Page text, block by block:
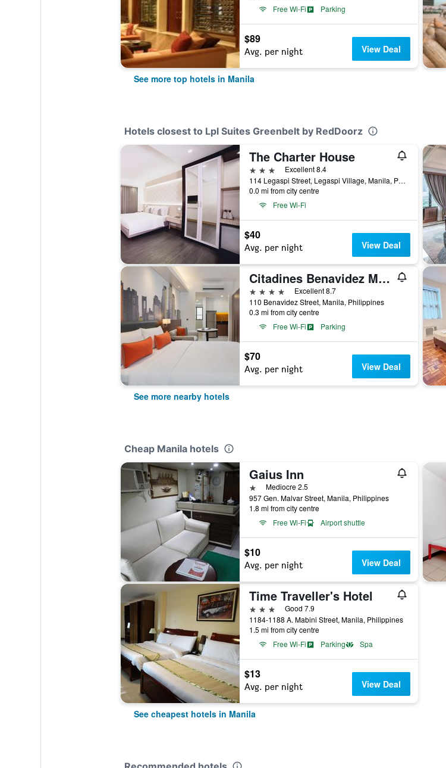
Free Wi-Fi
Parking
$89
Avg. per night View Deal
See more top hotels in Manila
Hotels closest to Lpl Suites Greenbelt by RedDoorz
The Charter House
3 stars
Excellent 8.4
114 Legaspi Street, Legaspi Village, Manila, Philippines
0.0 mi from city centre
Free Wi-Fi
$40
Avg. per night View Deal
Citadines Benavidez Makati
4 stars
Excellent 8.7
110 Benavidez Street, Manila, Philippines
0.3 mi from city centre
Free Wi-Fi
Parking
$70
Avg. per night View Deal
See more nearby hotels
Cheap Manila hotels
Gaius Inn
1 starMediocre 2.5
957 Gen. Malvar Street, Manila, Philippines
1.8 mi from city centre
Free Wi-Fi
Airport shuttle
$10
Avg. per night View Deal
Time Traveller's Hotel
3 stars
Good 7.9
1184-1188 A. Mabini Street, Manila, Philippines
1.5 mi from city centre
Free Wi-Fi
Parking Spa
$13
Avg. per night View Deal
See cheapest hotels in Manila